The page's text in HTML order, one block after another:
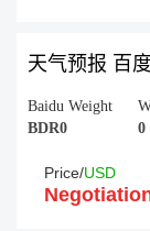
天气预报 百
Baidu Weight
BDR0
0
Price/USD